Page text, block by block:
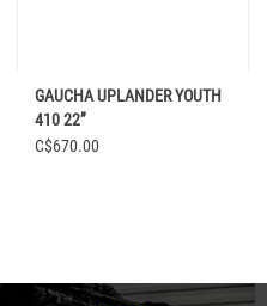
GAUCHA UPLANDER YOUTH
410 22”
C$670.00